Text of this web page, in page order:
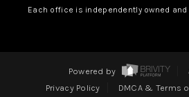
Each office is independently owned
Powered by
Privacy Policy
DMCA & Terms